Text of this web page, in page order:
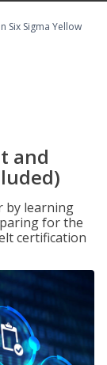
Six Sigma Yellow
and
by learning
for the
certification